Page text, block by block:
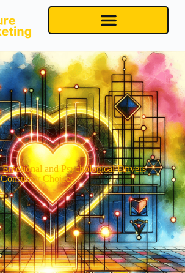
and Psychological Drivers
Choices